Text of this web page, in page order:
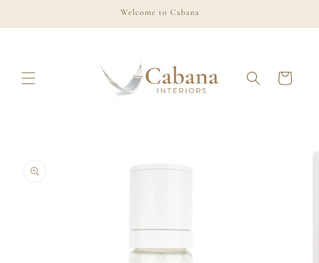
Welcome to Cabana
Cart
product
information